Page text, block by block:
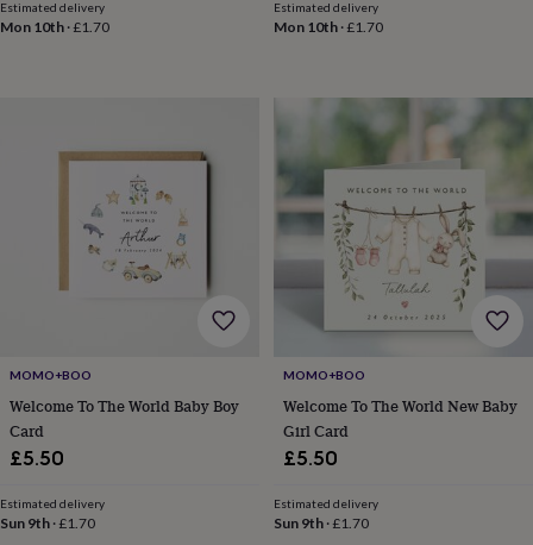
giftsWeddings
toppersConfetti
journalsPost
Room
decorationsStationeryFor
bagsBridal
jewellery
Bridesmaid
jewellery Dress
hangers
accessories
accessoriesLucky
horseshoe
Estimated delivery
Mon 10th ·£1.70
Estimated delivery
Mon 10th·£1.70
MOMO+BOO
Welcome To The World Baby Boy
Card
£5.50
Estimated delivery
Sun 9th ·£1.70
MOMO+BOO
Welcome To The World New Baby
Girl Card
£5.50
Estimated delivery
Sun 9th·£1.70